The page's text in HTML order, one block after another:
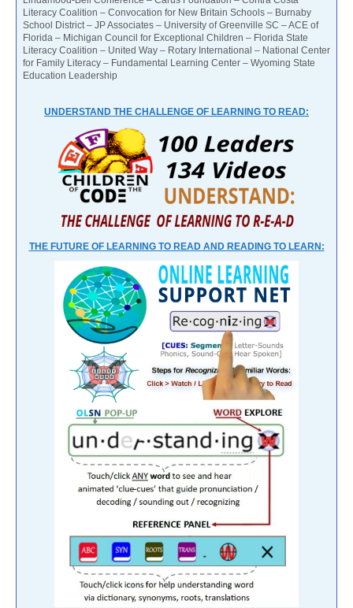
Literacy Coalition – Convocation for New Britain Schools – Burnaby
School District – JP Associates – University of Greenville SC – ACE of
Florida – Michigan Council for Exceptional Children – Florida State
Literacy Coalition – United Way – Rotary International – National Center
for Family Literacy – Fundamental Learning Center – Wyoming State
Education Leadership
UNDERSTAND THE CHALLENGE OF LEARNING TO READ:
THE FUTURE OF LEARNING TO READ AND READING TO LEARN: